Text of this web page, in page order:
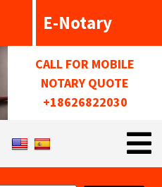
E-Notary
CALL FOR MOBILE
NOTARY QUOTE
+18626822030